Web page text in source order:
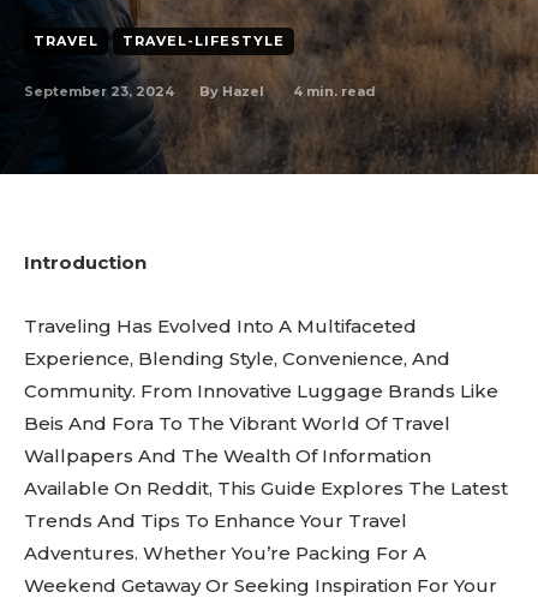
TRAVEL TRAVEL-LIFESTYLE
September 23, 2024 By Hazel 4 min. read
Introduction
Traveling Has Evolved Into A Multifaceted
Experience, Blending Style, Convenience, And
Community. From Innovative Luggage Brands Like
Beis And Fora To The Vibrant World Of Travel
Wallpapers And The Wealth Of Information
Available On Reddit, This Guide Explores The Latest
Trends And Tips To Enhance Your Travel
Adventures. Whether You’re Packing For A
Weekend Getaway Or Seeking Inspiration For Your